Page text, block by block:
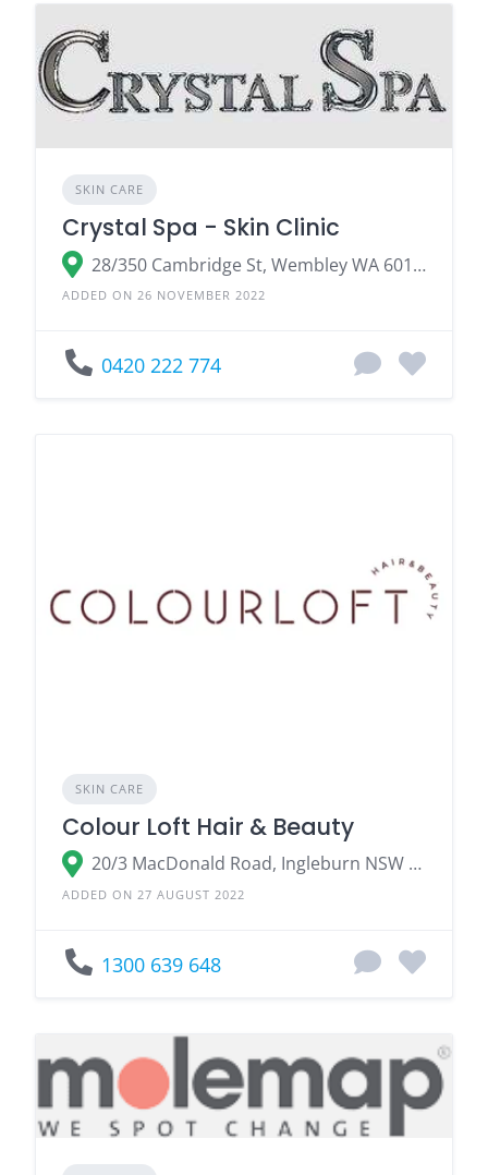
SKIN CARE
Crystal Spa - Skin Clinic
28/350 Cambridge St, Wembley WA 6014, Australia
ADDED ON 26 NOVEMBER 2022
0420 222 774
SKIN CARE
Colour Loft Hair & Beauty
20/3 MacDonald Road, Ingleburn NSW 2565
ADDED ON 27 AUGUST 2022
1300 639 648